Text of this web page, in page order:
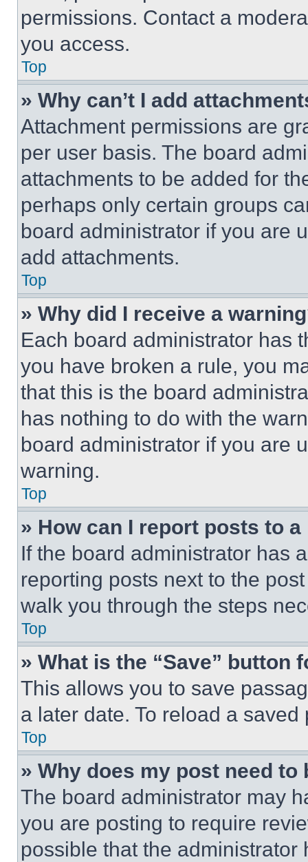
permissions. Contact a
you access.
Top
» Why can’t I add
Attachment permissions are
per user basis. The board
attachments to be added for
perhaps only certain groups
board administrator if you are
add attachments.
Top
» Why did I receive a
Each board administrator has
you have broken a rule, you
that this is the board
has nothing to do with the
board administrator if you are
warning.
Top
» How can I report posts to
If the board administrator has
reporting posts next to the
walk you through the steps
Top
» What is the “Save” button
This allows you to save
a later date. To reload a
Top
» Why does my post need to
The board administrator may
you are posting to require
possible that the